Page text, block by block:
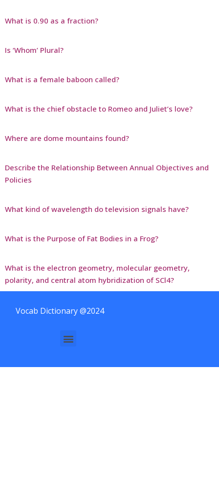
What is 0.90 as a fraction?
Is ‘Whom’ Plural?
What is a female baboon called?
What is the chief obstacle to Romeo and Juliet’s love?
Where are dome mountains found?
Describe the Relationship Between Annual Objectives and
Policies
What kind of wavelength do television signals have?
What is the Purpose of Fat Bodies in a Frog?
What is the electron geometry, molecular geometry,
polarity, and central atom hybridization of SCl4?
Vocab Dictionary @2024